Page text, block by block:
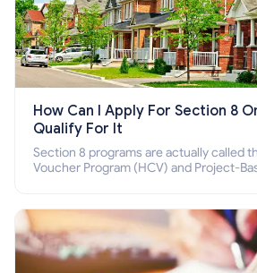
How Can I Apply For Section 8
Qualify For It
Section 8 programs are actually called
Voucher Program (HCV) and Project-